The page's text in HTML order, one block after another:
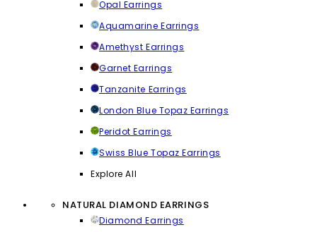
Opal Earrings
Aquamarine Earrings
Amethyst Earrings
Garnet Earrings
Tanzanite Earrings
London Blue Topaz Earrings
Peridot Earrings
Swiss Blue Topaz Earrings
Explore All
NATURAL DIAMOND EARRINGS
Diamond Earrings